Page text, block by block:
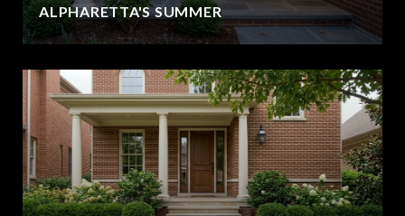
ALPHARETTA'S SUMMER